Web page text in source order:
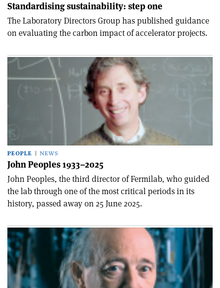
Standardising sustainability: step one
The Laboratory Directors Group has published guidance
on evaluating the carbon impact of accelerator projects.
PEOPLE NEWS
John Peoples 1933–2025
John Peoples, the third director of Fermilab, who guided
the lab through one of the most critical periods in its
history, passed away on 25 June 2025.